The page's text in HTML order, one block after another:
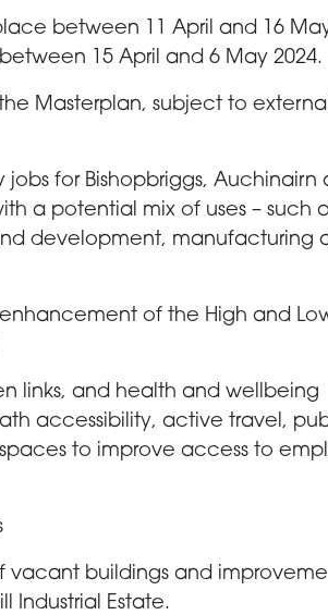
between 11 April and 16
15 April and 6 May 2024.
Masterplan, subject to
for Bishopbriggs, Auchinairn
a potential mix of uses – such
development, manufacturing
of the High and
links, and health and wellbeing
accessibility, active travel,
to improve access to
vacant buildings and
Industrial Estate.